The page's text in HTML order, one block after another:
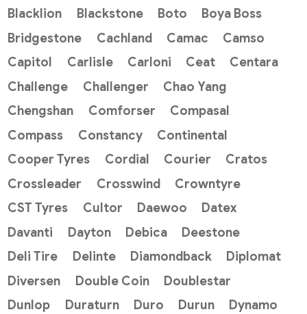
Blacklion
Blackstone Boto
Boya Boss
Bridgestone
Cachland Camac
Camso
Capitol
Carlisle Carloni Ceat
Centara
Challenge
Challenger
Chao Yang
Chengshan
Comforser
Compasal
Compass
Constancy
Continental
Cooper Tyres
Cordial Courier
Cratos
Crossleader
Crosswind
Crowntyre
CST Tyres
Cultor Daewoo
Datex
Davanti
Dayton Debica
Deestone
Deli Tire
Delinte Diamondback
Diplomat
Diversen
Double Coin
Doublestar
Dunlop
Duraturn Duro Durun
Dynamo